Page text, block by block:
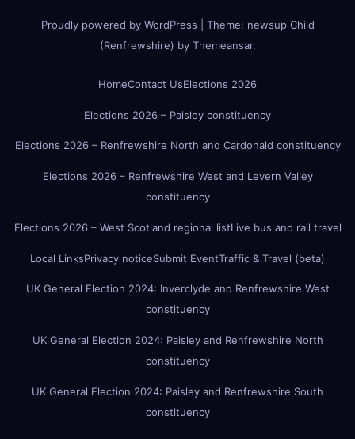
Proudly powered by WordPress Theme: newsup Child
(Renfrewshire) by Themeansar.
HomeContact UsElections 2026
Elections 2026 – Paisley constituency
Elections 2026 – Renfrewshire North and Cardonald constituency
Elections 2026 – Renfrewshire West and Levern Valley
constituency
Elections 2026 – West Scotland regional listLive bus and rail travel
Local LinksPrivacy noticeSubmit EventTraffic & Travel (beta)
UK General Election 2024: Inverclyde and Renfrewshire West
constituency
UK General Election 2024: Paisley and Renfrewshire North
constituency
UK General Election 2024: Paisley and Renfrewshire South
constituency